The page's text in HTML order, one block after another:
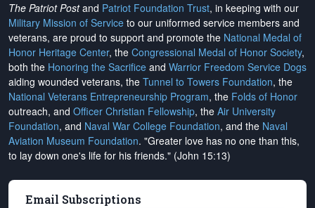
The Patriot Postand Patriot Foundation Trust, in keeping with our
Military Mission of Service to our uniformed service members and
veterans, are proud to support and promote the National Medal of
Honor Heritage Center, the Congressional Medal of Honor Society,
both the Honoring the Sacrifice and Warrior Freedom Service Dogs
aiding wounded veterans, the Tunnel to Towers Foundation, the
National Veterans Entrepreneurship Program, the Folds of Honor
outreach, and Officer Christian Fellowship, the Air University
Foundation, and Naval War College Foundation, and the Naval
Aviation Museum Foundation. "Greater love has no one than this,
to lay down one's life for his friends." (John 15:13)
Email Subscriptions